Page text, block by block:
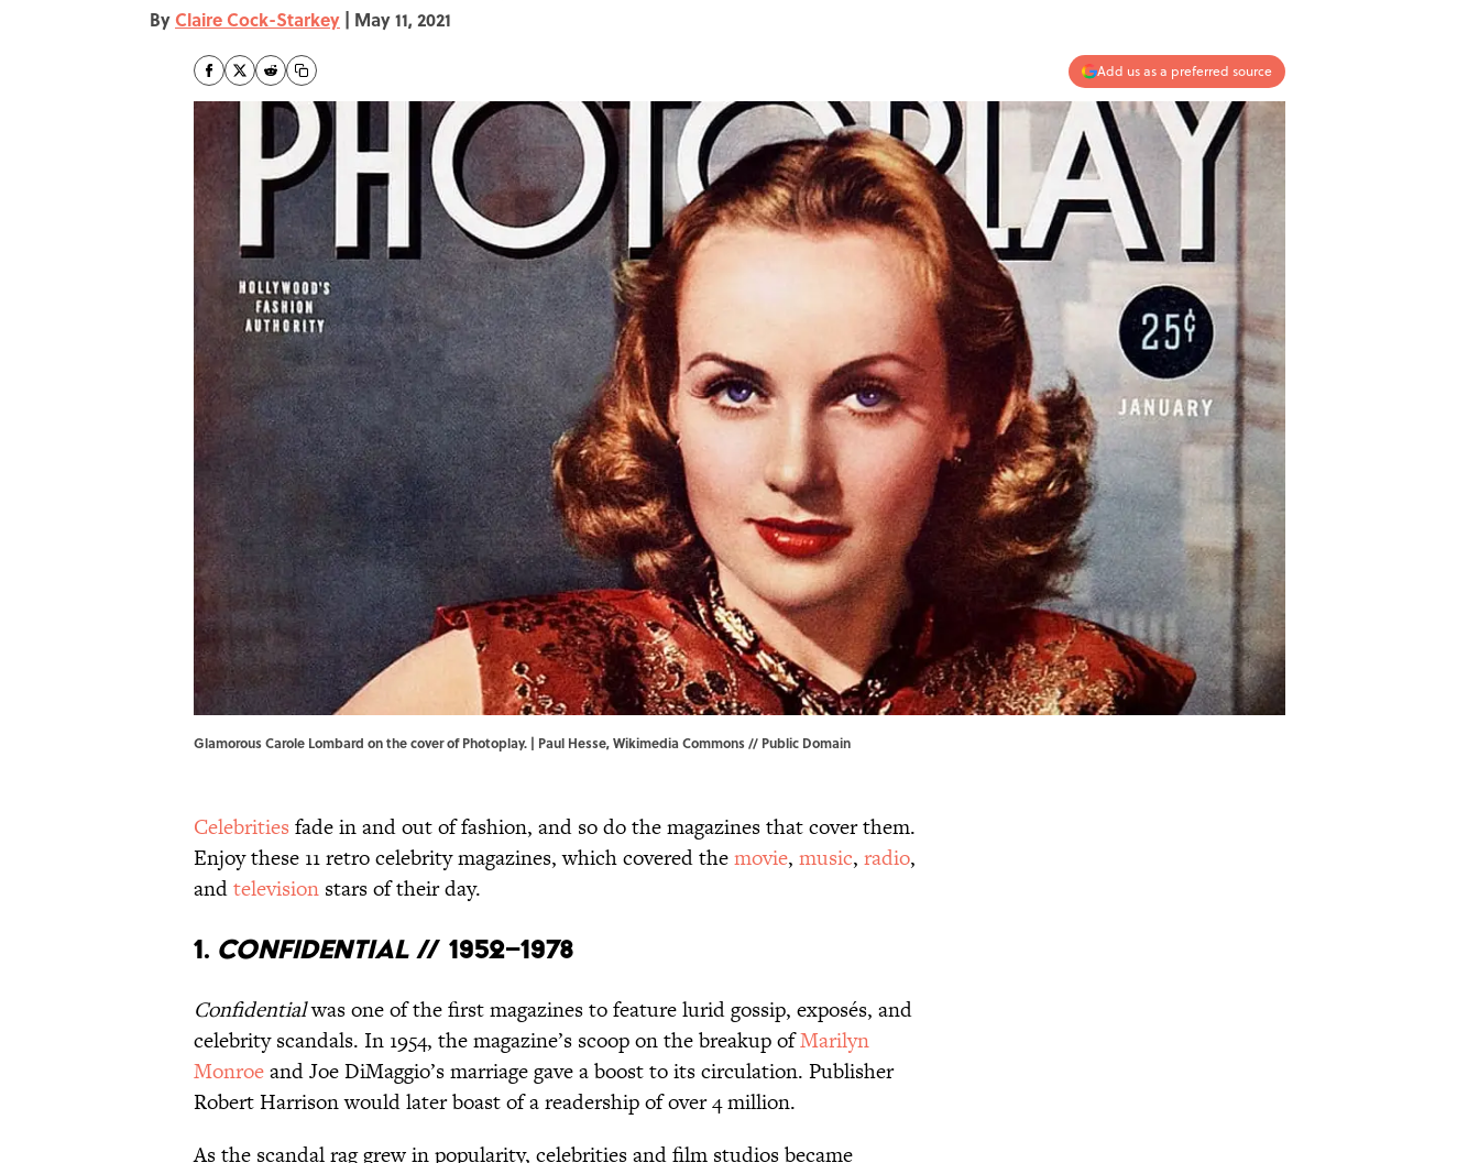
By Claire Cock-Starkey | May 11, 2021
Add us as a preferred source
Glamorous Carole Lombard on the cover of Photoplay. | Paul Hesse,Wikimedia Commons// Public Domain
Celebrities fade in and out of fashion, and so do the magazines that cover them.
Enjoy these 11 retro celebrity magazines, which covered themovie, music, radio,
andtelevision stars of their day.
1. Confidential// 1952–1978
Confidentialwas one of the first magazines to feature lurid gossip, exposés, and
celebrity scandals. In 1954, the magazine’s scoop on the breakup ofMarilyn
Monroeand Joe DiMaggio’s marriage gave a boost to its circulation. Publisher
Robert Harrison would later boast of a readership of over 4 million.
As the scandal rag grew in popularity, celebrities and film studios became